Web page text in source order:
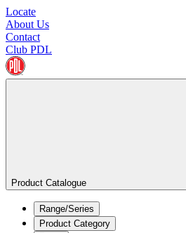
Locate
About Us
Contact
Club PDL
Product Catalogue
Range/Series
Product Category